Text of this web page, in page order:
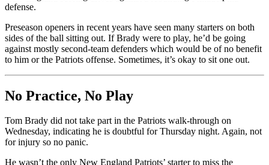
defense.
Preseason openers in recent years have seen many starters on both
sides of the ball sitting out. If Brady were to play, he’d be going
against mostly second-team defenders which would be of no benefit
to him or the Patriots offense. Sometimes, it’s okay to sit one out.
No Practice, No Play
Tom Brady did not take part in the Patriots walk-through on
Wednesday, indicating he is doubtful for Thursday night. Again, not
for injury so no panic.
He wasn’t the only New England Patriots’ starter to miss the